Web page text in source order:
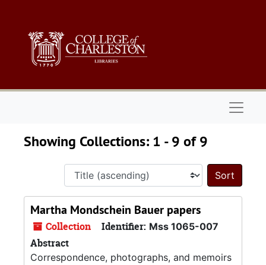
Showing Collections: 1 - 9 of 9
Sort
Martha Mondschein Bauer papers
Collection Identifier: Mss 1065-007
Abstract
Correspondence, photographs, and memoirs